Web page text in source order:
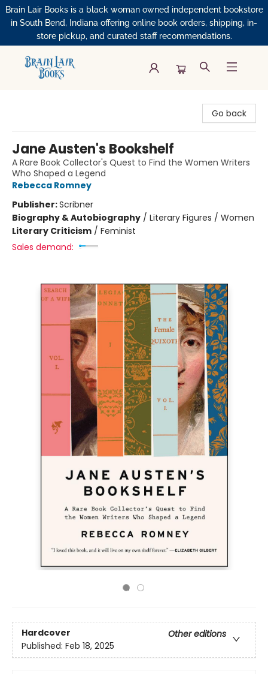
Brain Lair Books is a black woman owned independent bookstore
in South Bend, Indiana offering online book orders, shipping, in-
store pickup, and curated staff recommendations.
Go back
Jane Austen's Bookshelf
A Rare Book Collector's Quest to Find the Women Writers
Who Shaped a Legend
Rebecca Romney
Publisher:Scribner
Biography & Autobiography / Literary Figures / Women
Literary Criticism / Feminist
Sales demand:
Hardcover
Other editions
Published: Feb 18, 2025